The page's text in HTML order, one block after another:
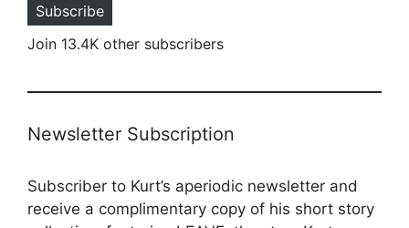
Subscribe
Join 13.4K other subscribers
Newsletter Subscription
Subscriber to Kurt’s aperiodic newsletter and
receive a complimentary copy of his short story